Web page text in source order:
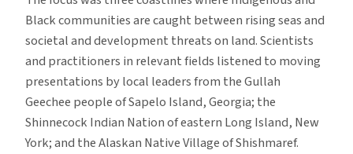
Black communities are caught between rising seas and
societal and development threats on land. Scientists
and practitioners in relevant fields listened to moving
presentations by local leaders from the Gullah
Geechee people of Sapelo Island, Georgia; the
Shinnecock Indian Nation of eastern Long Island, New
York; and the Alaskan Native Village of Shishmaref.